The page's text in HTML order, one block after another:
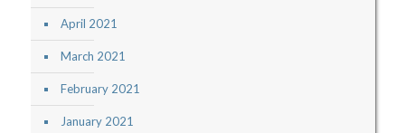
April 2021
March 2021
February 2021
January 2021